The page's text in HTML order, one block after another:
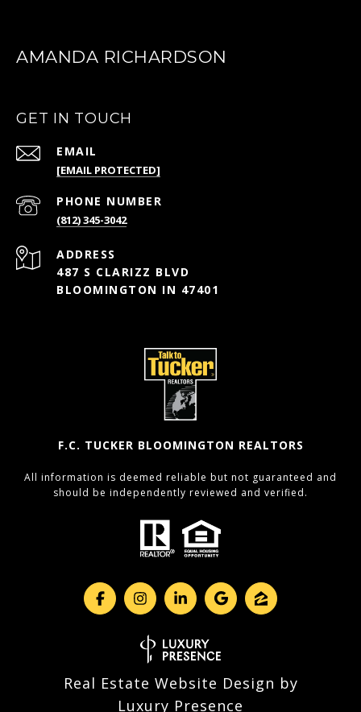
AMANDA RICHARDSON
GET IN TOUCH
EMAIL
[EMAIL PROTECTED]
PHONE NUMBER
(812) 345-3042
ADDRESS
487 S CLARIZZ BLVD
BLOOMINGTON IN 47401
F.C. TUCKER BLOOMINGTON REALTORS
All information is deemed reliable but not guaranteed and
should be independently reviewed and verified.
Real Estate Website Design by
Luxury Presence